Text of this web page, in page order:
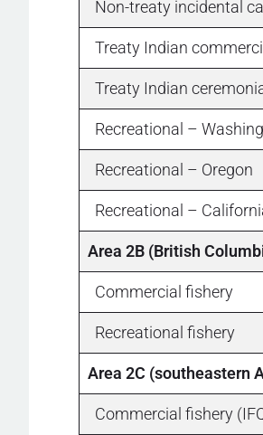
Non-treaty incidental
Treaty Indian
Treaty Indian
Recreational –
Recreational – Oregon
Recreational –
Area 2B (British
Commercial fishery
Recreational fishery
Area 2C (southeastern
Commercial fishery